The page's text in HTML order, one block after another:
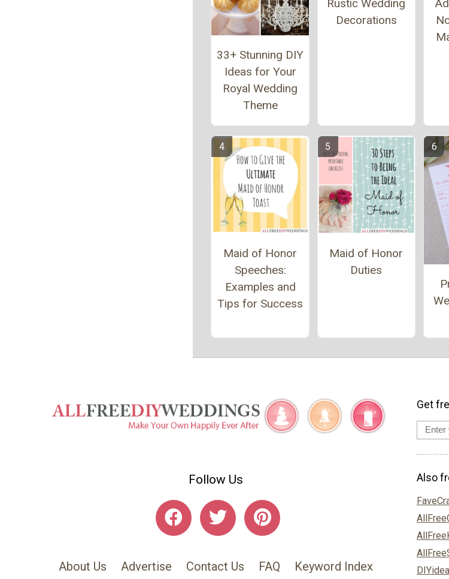
33+ Stunning DIY
Ideas for Your
Royal Wedding
Theme
Rustic Wedding
Decorations
Maid of Honor
Speeches:
Examples and
Tips for Success
Maid of Honor
Duties
Follow Us
About Us Advertise Contact Us FAQ Keyword Index
Get
Also